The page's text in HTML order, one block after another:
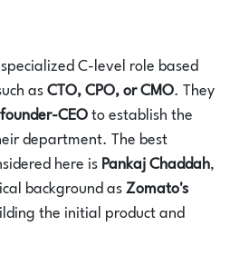
C-level role based
as CTO, CPO, or CMO. They
founder-CEO to establish the
department. The best
here is Pankaj Chaddah,
background as Zomato's
the initial product and